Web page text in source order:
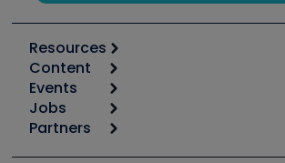
Resources
Calculators
Tool list
Apps
Great Books
Content
Start
Podcasts
Events
6th Annual HVAC/R Training
Jobs
Job Posts
Partners